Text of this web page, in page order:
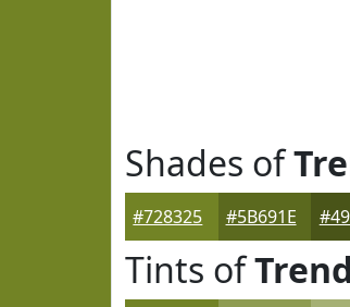
Shades of
#728325 #5B691E
Tints of